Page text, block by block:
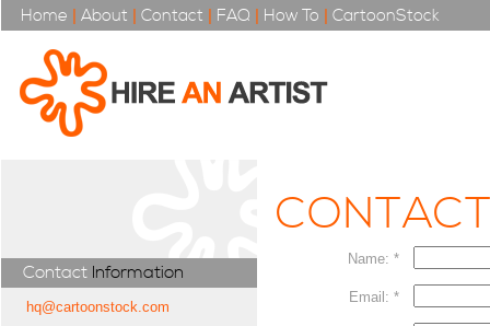
Home | About | Contact | FAQ | How To | CartoonStock
Contact Information
hq@cartoonstock.com
Name: *
Email: *